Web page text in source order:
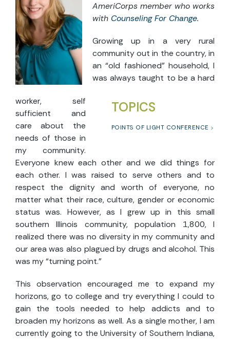
AmeriCorps member who works
with Counseling For Change.
TOPICS
POINTS OF LIGHT CONFERENCE
Growing up in a very rural
community out in the country, in
an “old fashioned” household, I
was always taught to be a hard
worker, self
sufficient and
care about the
needs of those in
my community.
Everyone knew each other and we did things for
each other. I was raised to serve others and to
respect the dignity and worth of everyone, no
matter what their race, culture, gender or economic
status was. However, as I grew up in this small
southern Illinois community, population 1,800, I
realized there was no diversity in my community and
our area was also plagued by drugs and alcohol. This
was my “turning point.”
This observation encouraged me to expand my
horizons, go to college and try everything I could to
gain the tools needed to help addicts and to
broaden my horizons as well. As a single mother, I am
currently going to the University of Southern Indiana,